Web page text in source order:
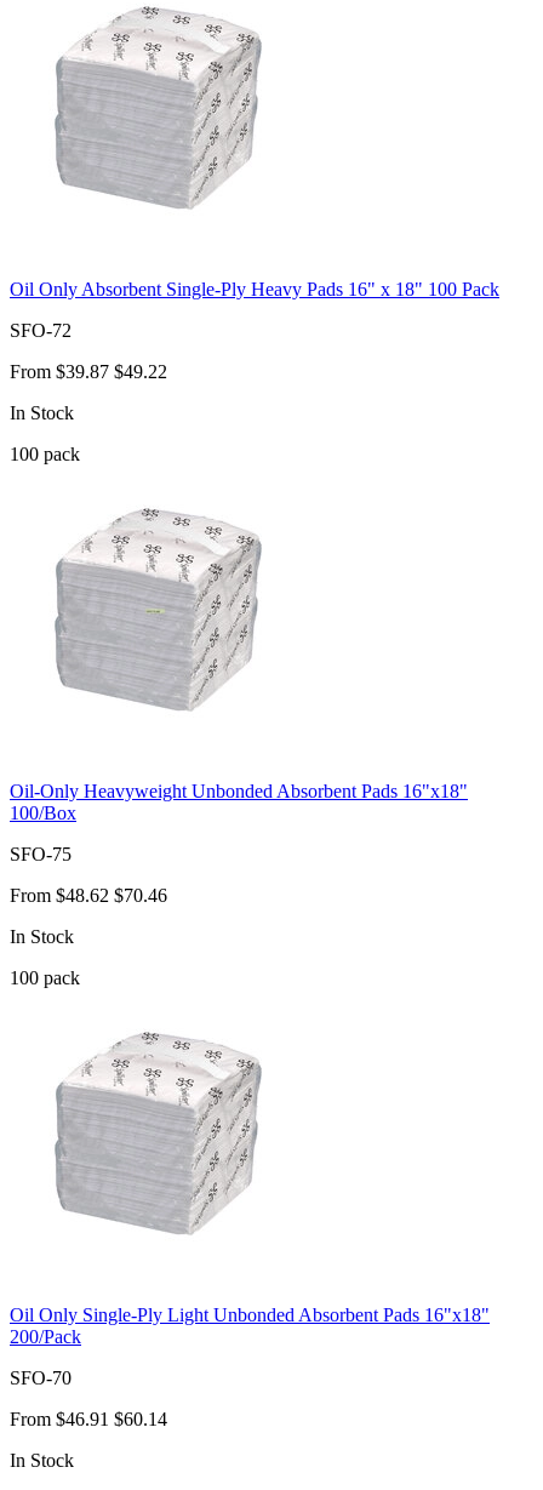
Oil Only Absorbent Single-Ply Heavy Pads 16" x 18" 100 Pack
SFO-72
From $39.87 $49.22
In Stock
100 pack
Oil-Only Heavyweight Unbonded Absorbent Pads 16"x18"
100/Box
SFO-75
From $48.62 $70.46
In Stock
100 pack
Oil Only Single-Ply Light Unbonded Absorbent Pads 16"x18"
200/Pack
SFO-70
From $46.91 $60.14
In Stock